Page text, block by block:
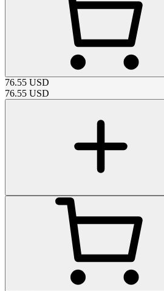
76.55 USD
76.55 USD